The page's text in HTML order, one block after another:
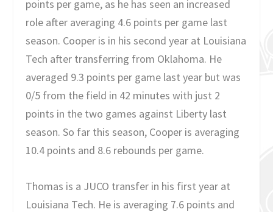
points per game, as he has seen an increased
role after averaging 4.6 points per game last
season. Cooper is in his second year at Louisiana
Tech after transferring from Oklahoma. He
averaged 9.3 points per game last year but was
0/5 from the field in 42 minutes with just 2
points in the two games against Liberty last
season. So far this season, Cooper is averaging
10.4 points and 8.6 rebounds per game.
Thomas is a JUCO transfer in his first year at
Louisiana Tech. He is averaging 7.6 points and